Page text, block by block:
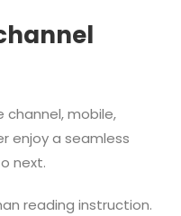
channel, mobile,
enjoy a seamless
next.
reading instruction.